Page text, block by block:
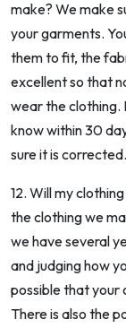
make? We make
your garments.
them to fit, the
excellent so that
wear the clothing.
know within 30
sure it is corrected.
12. Will my
the clothing we
we have several
and judging how
possible that your
There is also the